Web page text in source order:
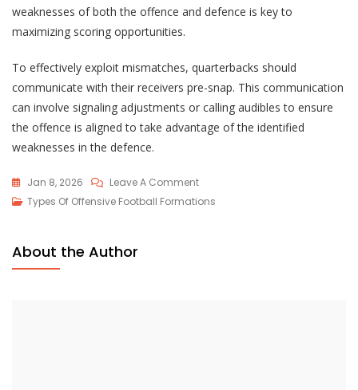
weaknesses of both the offence and defence is key to
maximizing scoring opportunities.
To effectively exploit mismatches, quarterbacks should
communicate with their receivers pre-snap. This communication
can involve signaling adjustments or calling audibles to ensure
the offence is aligned to take advantage of the identified
weaknesses in the defence.
Jan 8, 2026 Leave A CommentOn
Empty
Types Of Offensive Football Formations
About the Author